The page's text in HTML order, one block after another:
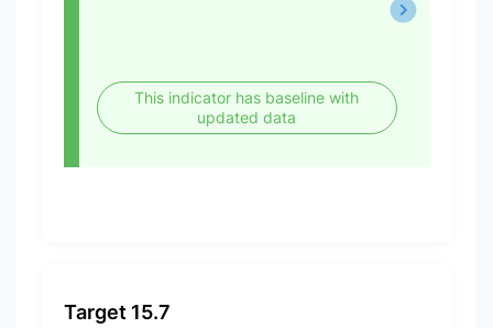
This indicator has baseline with
updated data
Target 15.7